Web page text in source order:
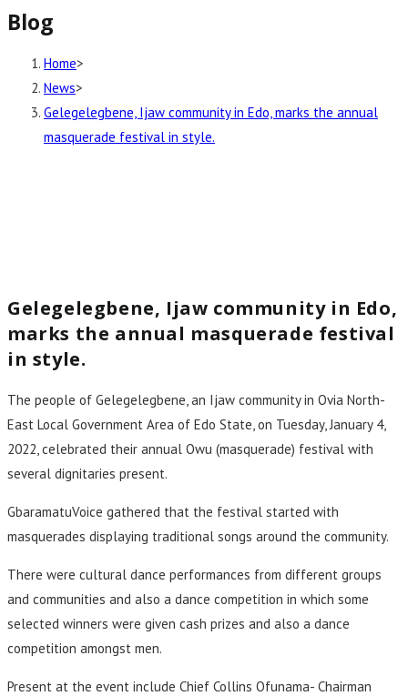
Blog
Home>
News>
Gelegelegbene, Ijaw community in Edo, marks the annual
masquerade festival in style.
Gelegelegbene, Ijaw community in Edo,
marks the annual masquerade festival
in style.
The people of Gelegelegbene, an Ijaw community in Ovia North-
East Local Government Area of Edo State, on Tuesday, January 4,
2022, celebrated their annual Owu (masquerade) festival with
several dignitaries present.
GbaramatuVoice gathered that the festival started with
masquerades displaying traditional songs around the community.
There were cultural dance performances from different groups
and communities and also a dance competition in which some
selected winners were given cash prizes and also a dance
competition amongst men.
Present at the event include Chief Collins Ofunama- Chairman